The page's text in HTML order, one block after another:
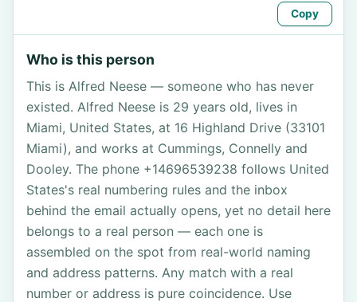
Copy
Who is this person
This is Alfred Neese — someone who has never
existed. Alfred Neese is 29 years old, lives in
Miami, United States, at 16 Highland Drive (33101
Miami), and works at Cummings, Connelly and
Dooley. The phone +14696539238 follows United
States's real numbering rules and the inbox
behind the email actually opens, yet no detail here
belongs to a real person — each one is
assembled on the spot from real-world naming
and address patterns. Any match with a real
number or address is pure coincidence. Use